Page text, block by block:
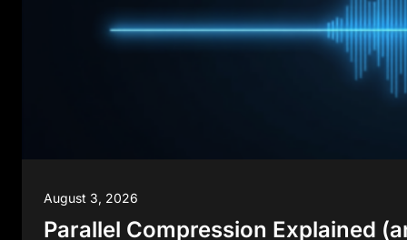
August 3, 2026
Parallel Compression Explained